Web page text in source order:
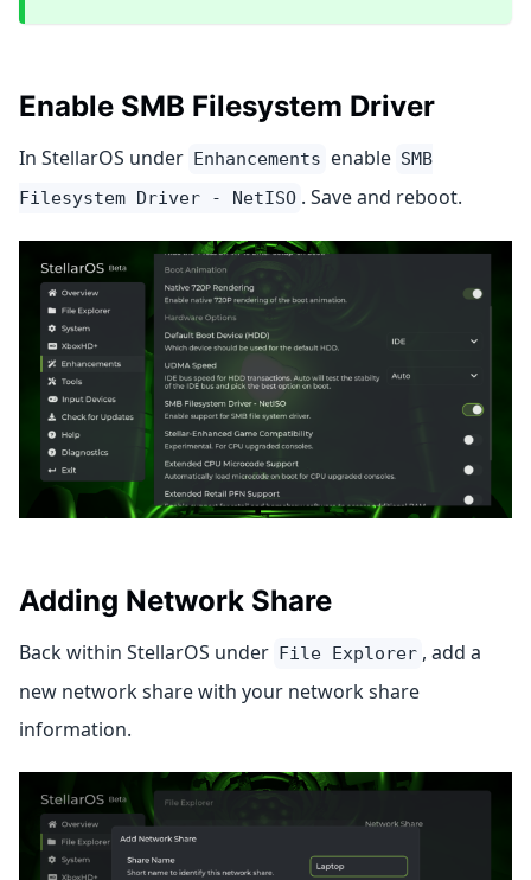
Enable SMB Filesystem Driver
In StellarOS under Enhancements enable SMB
Filesystem Driver - NetISO . Save and reboot.
Adding Network Share
Back within StellarOS under File Explorer , add a
new network share with your network share
information.